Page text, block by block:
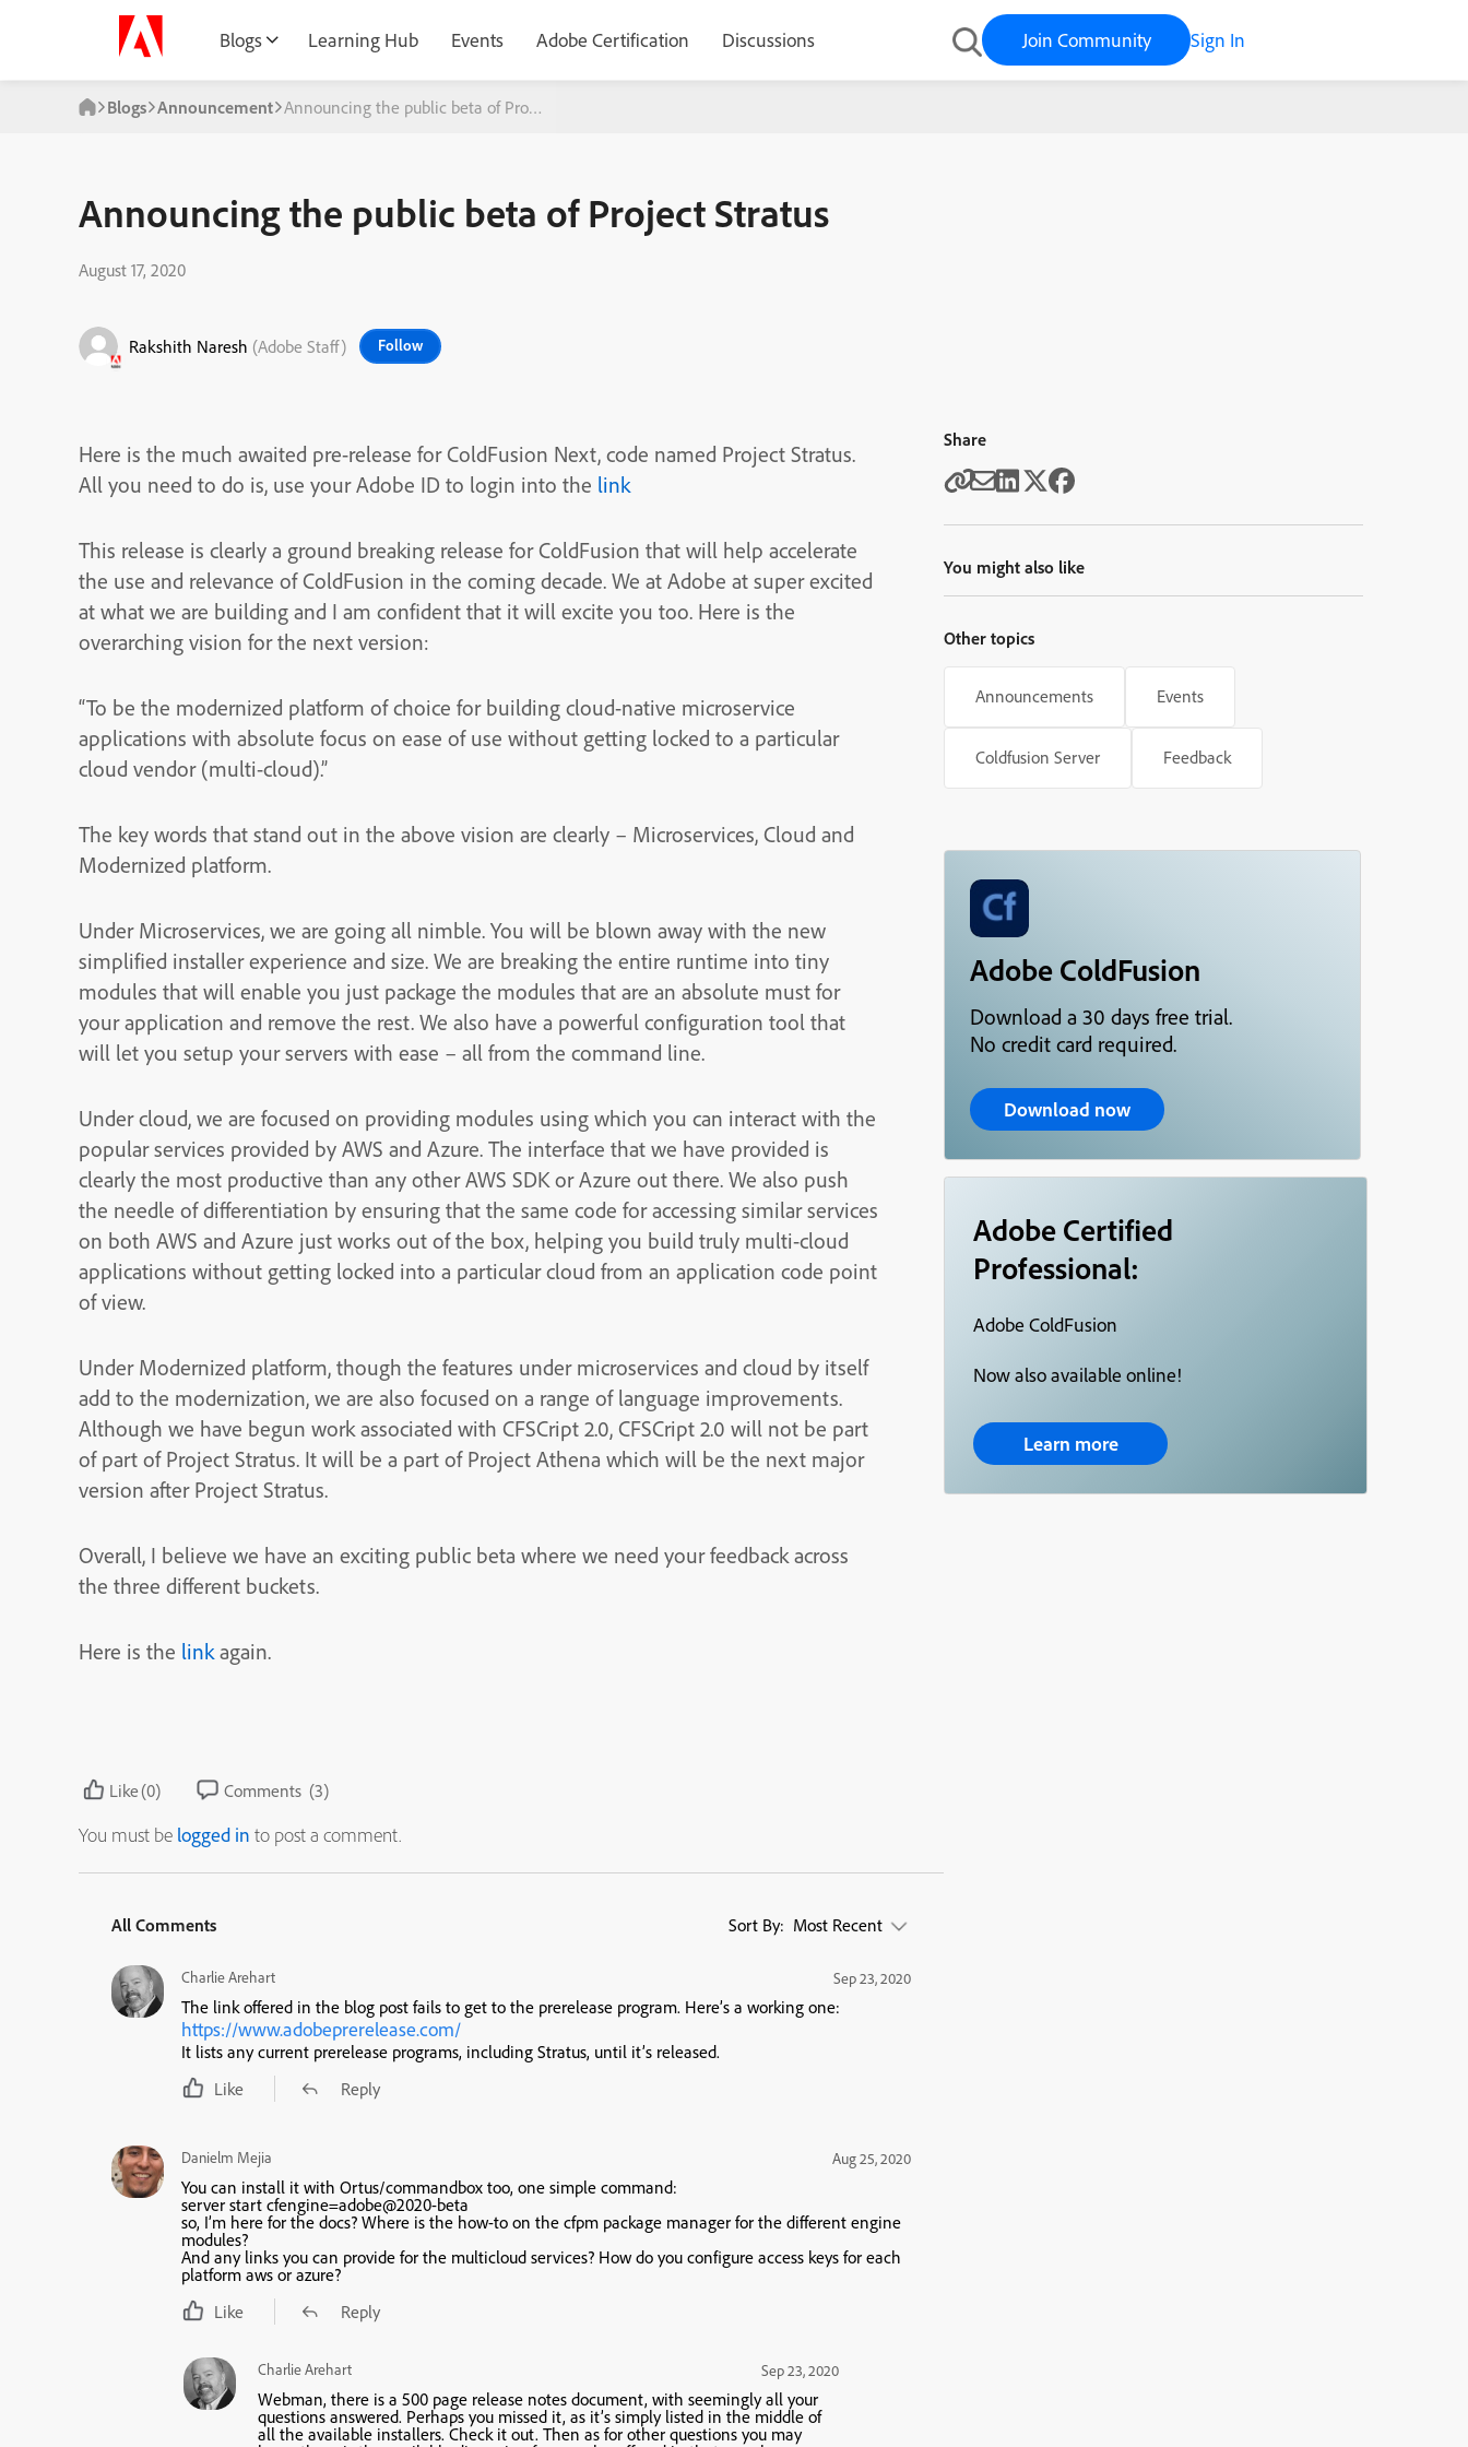
Blogs Learning Hub Events Adobe Certification Discussions Join Community Sign In
Blogs Announcement Announcing the public beta of Project Stratus
Announcing the public beta of Project Stratus
August 17, 2020
Rakshith Naresh (Adobe Staff) Follow
Here is the much awaited pre-release for ColdFusion Next, code named Project Stratus.
All you need to do is, use your Adobe ID to login into the link
This release is clearly a ground breaking release for ColdFusion that will help accelerate
the use and relevance of ColdFusion in the coming decade. We at Adobe at super excited
at what we are building and I am confident that it will excite you too. Here is the
overarching vision for the next version:
“To be the modernized platform of choice for building cloud-native microservice
applications with absolute focus on ease of use without getting locked to a particular
cloud vendor (multi-cloud).”
The key words that stand out in the above vision are clearly – Microservices, Cloud and
Modernized platform.
Under Microservices, we are going all nimble. You will be blown away with the new
simplified installer experience and size. We are breaking the entire runtime into tiny
modules that will enable you just package the modules that are an absolute must for
your application and remove the rest. We also have a powerful configuration tool that
will let you setup your servers with ease – all from the command line.
Under cloud, we are focused on providing modules using which you can interact with the
popular services provided by AWS and Azure. The interface that we have provided is
clearly the most productive than any other AWS SDK or Azure out there. We also push
the needle of differentiation by ensuring that the same code for accessing similar services
on both AWS and Azure just works out of the box, helping you build truly multi-cloud
applications without getting locked into a particular cloud from an application code point
of view.
Under Modernized platform, though the features under microservices and cloud by itself
add to the modernization, we are also focused on a range of language improvements.
Although we have begun work associated with CFSCript 2.0, CFSCript 2.0 will not be part
of part of Project Stratus. It will be a part of Project Athena which will be the next major
version after Project Stratus.
Overall, I believe we have an exciting public beta where we need your feedback across
the three different buckets.
Here is the linkagain.
Like(0) Comments (3)
You must be logged in to post a comment.
All Comments Sort By: Most Recent
Charlie Arehart Sep 23, 2020
The link offered in the blog post fails to get to the prerelease program. Here’s a working one:
https://www.adobeprerelease.com/
It lists any current prerelease programs, including Stratus, until it’s released.
Like
Reply
Danielm Mejia Aug 25, 2020
You can install it with Ortus/commandbox too, one simple command:
server start cfengine=adobe@2020-beta
so, I’m here for the docs? Where is the how-to on the cfpm package manager for the different engine
modules?
And any links you can provide for the multicloud services? How do you configure access keys for each
platform aws or azure?
Like
Reply
Charlie Arehart Sep 23, 2020
Webman, there is a 500 page release notes document, with seemingly all your
questions answered. Perhaps you missed it, as it’s simply listed in the middle of
all the available installers. Check it out. Then as for other questions you may
Share
You might also like
Other topics
Announcements Events
Coldfusion Server Feedback
Adobe ColdFusion
Download a 30 days free trial.
No credit card required.
Download now
Adobe Certified
Professional:
Adobe ColdFusion
Now also available online!
Learn more